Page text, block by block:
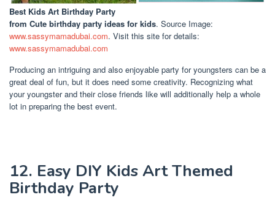
Best Kids Art Birthday Party
from Cute birthday party ideas for kids. Source Image:
www.sassymamadubai.com. Visit this site for details:
www.sassymamadubai.com
Producing an intriguing and also enjoyable party for youngsters can be a
great deal of fun, but it does need some creativity. Recognizing what
your youngster and their close friends like will additionally help a whole
lot in preparing the best event.
12. Easy DIY Kids Art Themed
Birthday Party